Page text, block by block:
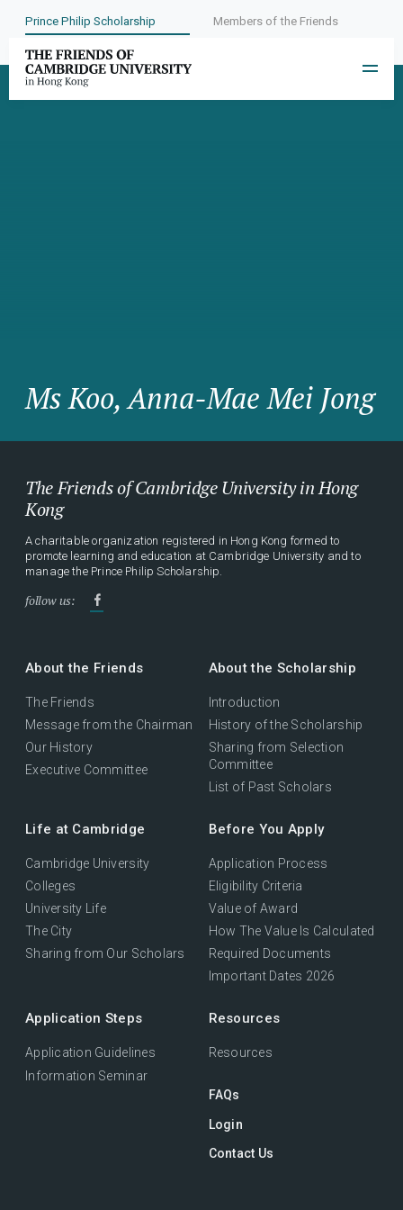
Prince Philip Scholarship Members of the Friends
Ms Koo, Anna-Mae Mei Jong
The Friends of Cambridge University in Hong
Kong
A charitable organization registered in Hong Kong formed to
promote learning and education at Cambridge University and to
manage the Prince Philip Scholarship.
follow us:
About the Friends
The Friends
Message from the Chairman
Our History
Executive Committee
About the Scholarship
Introduction
History of the Scholarship
Sharing from Selection
Committee
List of Past Scholars
Life at Cambridge
Cambridge University
Colleges
University Life
The City
Sharing from Our Scholars
Before You Apply
Application Process
Eligibility Criteria
Value of Award
How The Value Is Calculated
Required Documents
Important Dates 2026
Application Steps
Application Guidelines
Information Seminar
Resources
Resources
FAQs
Login
Contact Us